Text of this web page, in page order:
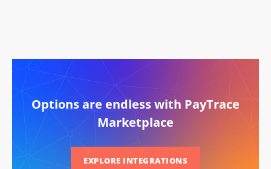
Options are endless with PayTrace
Marketplace
EXPLORE INTEGRATIONS